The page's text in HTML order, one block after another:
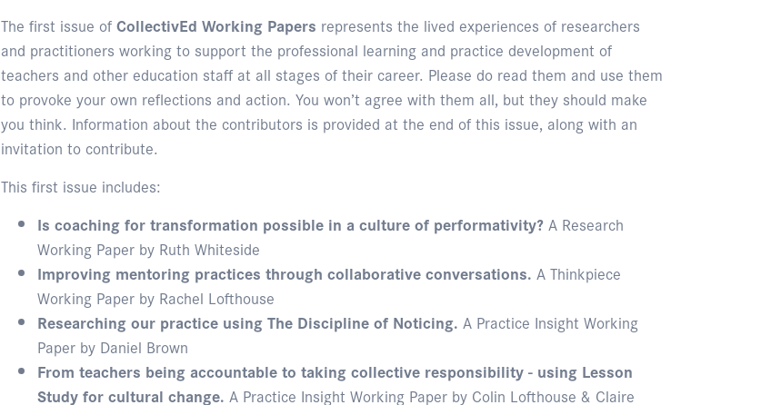
The first issue ofCollectivEd Working Papers represents the lived experiences of researchers
and practitioners working to support the professional learning and practice development of
teachers and other education staff at all stages of their career. Please do read them and use them
to provoke your own reflections and action. You won’t agree with them all, but they should make
you think. Information about the contributors is provided at the end of this issue, along with an
invitation to contribute.
This first issue includes:
Is coaching for transformation possible in a culture of performativity?A Research
Working Paper by Ruth Whiteside
Improving mentoring practices through collaborative conversations. A Thinkpiece
Working Paper by Rachel Lofthouse
Researching our practice using The Discipline of Noticing. A Practice Insight Working
Paper by Daniel Brown
From teachers being accountable to taking collective responsibility - using Lesson
Study for cultural change. A Practice Insight Working Paper by Colin Lofthouse & Claire